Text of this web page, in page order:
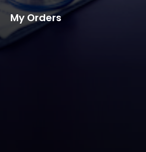
My Orders